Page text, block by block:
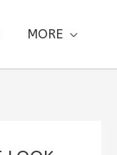
MORE